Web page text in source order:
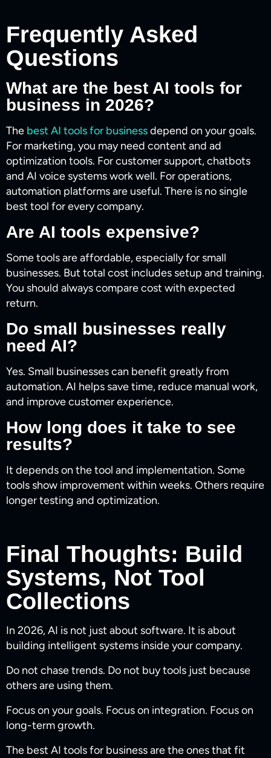
Frequently Asked
Questions
What are the best AI tools for
business in 2026?
The best AI tools for businessdepend on your goals.
For marketing, you may need content and ad
optimization tools. For customer support, chatbots
and AI voice systems work well. For operations,
automation platforms are useful. There is no single
best tool for every company.
Are AI tools expensive?
Some tools are affordable, especially for small
businesses. But total cost includes setup and training.
You should always compare cost with expected
return.
Do small businesses really
need AI?
Yes. Small businesses can benefit greatly from
automation. AI helps save time, reduce manual work,
and improve customer experience.
How long does it take to see
results?
It depends on the tool and implementation. Some
tools show improvement within weeks. Others require
longer testing and optimization.
Final Thoughts: Build
Systems, Not Tool
Collections
In 2026, AI is not just about software. It is about
building intelligent systems inside your company.
Do not chase trends. Do not buy tools just because
others are using them.
Focus on your goals. Focus on integration. Focus on
long-term growth.
The best AI tools for business are the ones that fit